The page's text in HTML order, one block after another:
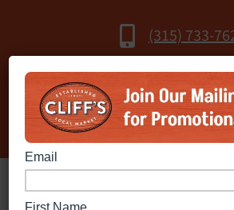
(315) 733-
Open 24
Fuel Available: